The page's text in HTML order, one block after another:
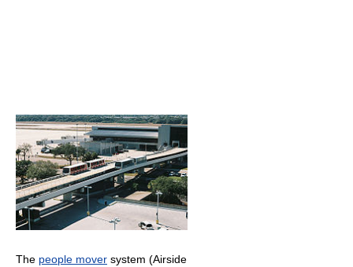
The people mover system (Airside